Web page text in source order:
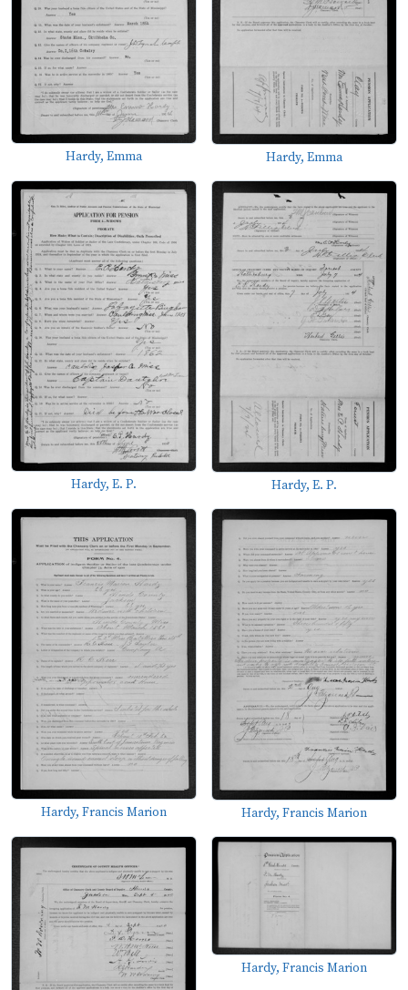
Hardy, Emma Hardy, Emma
Hardy, E. P. Hardy, E. P.
Hardy, Francis Marion Hardy, Francis Marion
Hardy, Francis Marion